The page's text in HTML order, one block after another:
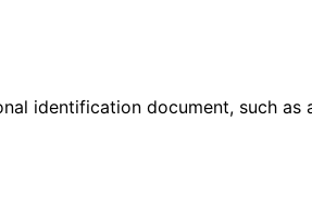
identification document, such